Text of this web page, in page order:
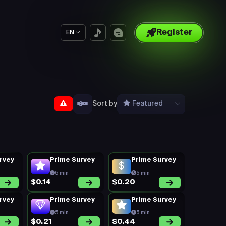
EN Register
Sort by Featured
Prime Survey
5 min
$0.14
Prime Survey
5 min
$0.20
Prime Survey
5 min
$0.21
Prime Survey
5 min
$0.44